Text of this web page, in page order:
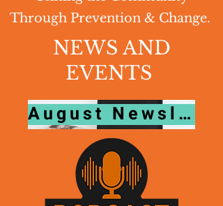
Through Prevention & Change.
NEWS AND
EVENTS
August Newsletter